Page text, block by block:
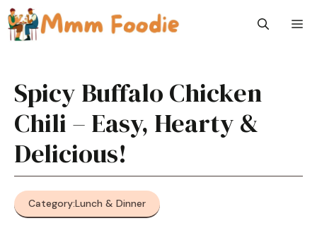
Skip
to
content
Spicy Buffalo Chicken
Chili – Easy, Hearty &
Delicious!
Category:Lunch & Dinner